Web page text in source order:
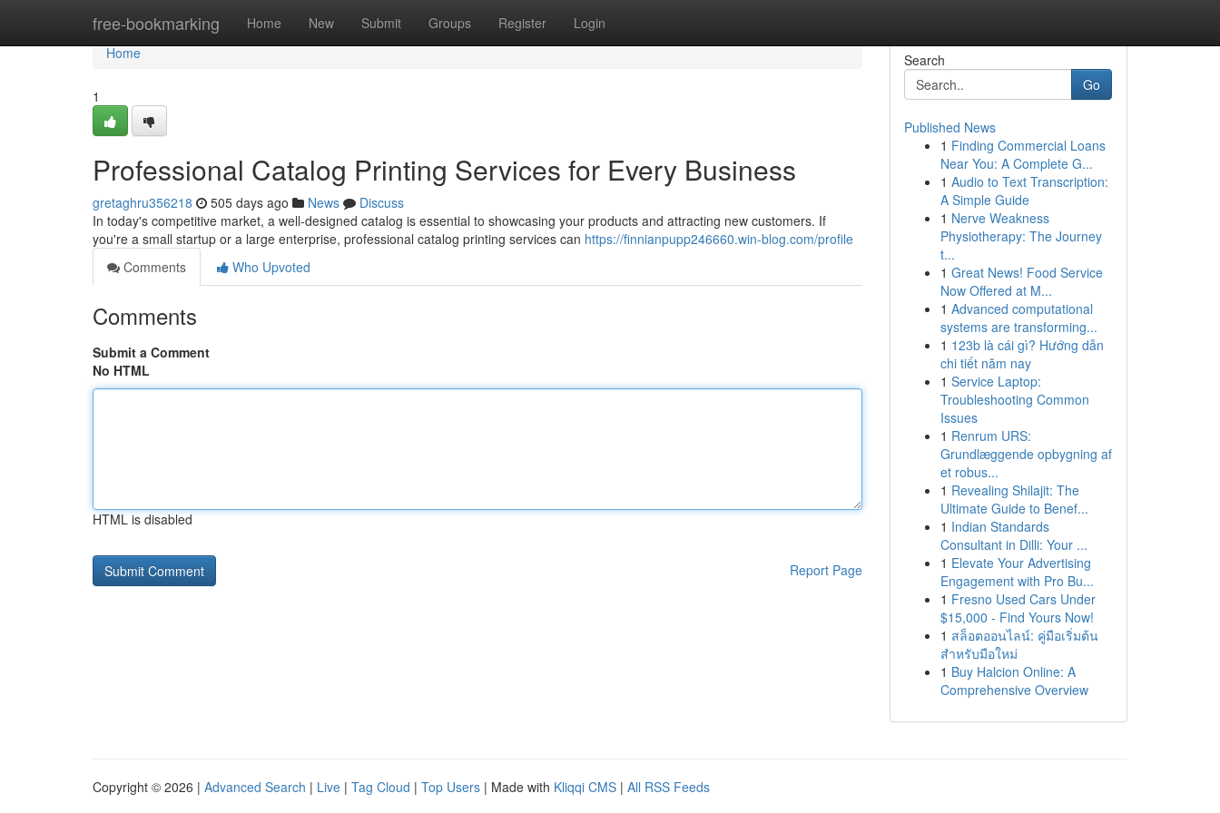
free-bookmarking Home New Submit Groups Register Login
Home
Home
1
Professional Catalog Printing Services for Every Business
gretaghru356218 505 days ago News
Discuss
In today's competitive market, a well-designed catalog is essential to showcasing your products and attracting new customers. If
you're a small startup or a large enterprise, professional catalog printing services can https://finnianpupp246660.win-blog.com/profile
Comments
Who Upvoted
Comments
Submit a Comment
No HTML
HTML is disabled
Report Page
Search
Go
Published News
1 Finding Commercial Loans
Near You: A Complete G...
1 Audio to Text Transcription:
A Simple Guide
1 Nerve Weakness
Physiotherapy: The Journey
t...
1 Great News! Food Service
Now Offered at M...
1 Advanced computational
systems are transforming...
1 123b là cái gì? Hướng dẫn
chi tiết năm nay
1 Service Laptop:
Troubleshooting Common
Issues
1 Renrum URS:
Grundlæggende opbygning af
et robus...
1 Revealing Shilajit: The
Ultimate Guide to Benef...
1 Indian Standards
Consultant in Dilli: Your ...
1 Elevate Your Advertising
Engagement with Pro Bu...
1 Fresno Used Cars Under
$15,000 - Find Yours Now!
1 สล็อตออนไลน์: คู่มือเริ่มต้น
สำหรับมือใหม่
1 Buy Halcion Online: A
Comprehensive Overview
Copyright © 2026 | Advanced Search | Live | Tag Cloud | Top Users | Made with Kliqqi CMS | All RSS Feeds